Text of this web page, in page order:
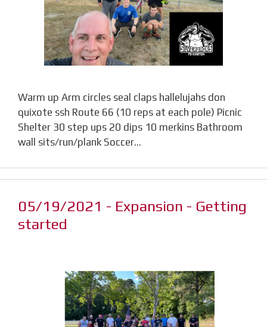
Warm up Arm circles seal claps hallelujahs don
quixote ssh Route 66 (10 reps at each pole) Picnic
Shelter 30 step ups 20 dips 10 merkins Bathroom
wall sits/run/plank Soccer…
05/19/2021 - Expansion - Getting
started